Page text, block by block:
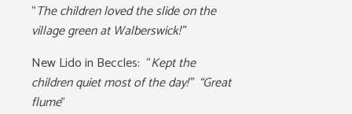
“The children loved the slide on the
village green at Walberswick!”
New Lido in Beccles: “Kept the
children quiet most of the day!” “Great
flume”